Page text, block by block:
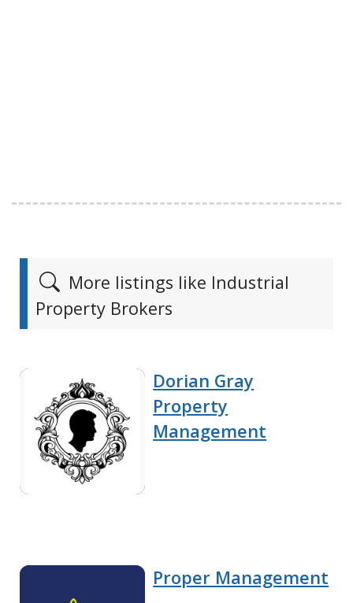
More listings like Industrial
Property Brokers
Dorian Gray
Property
Management
Proper Management